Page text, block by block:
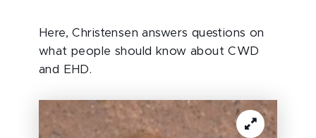
Here, Christensen answers questions on
what people should know about CWD
and EHD.